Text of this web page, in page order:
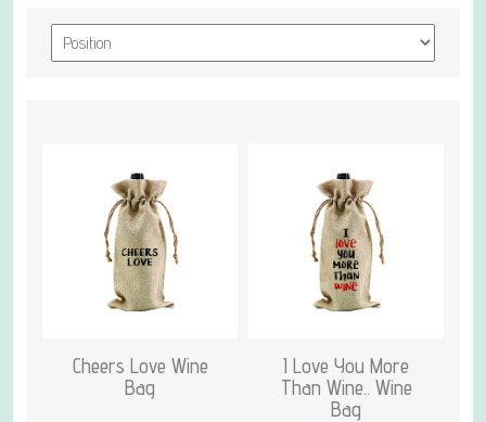
Cheers Love Wine
Bag
I Love You More
Than Wine.. Wine
Bag